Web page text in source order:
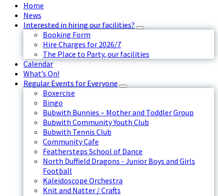
Home
News
Interested in hiring our facilities?
Booking Form
Hire Charges for 2026/7
The Place to Party, our facilities
Calendar
What’s On!
Regular Events for Everyone
Boxercise
Bingo
Bubwith Bunnies – Mother and Toddler Group
Bubwith Community Youth Club
Bubwith Tennis Club
Community Cafe
Feathersteps School of Dance
North Duffield Dragons - Junior Boys and Girls
Football
Kaleidoscope Orchestra
Knit and Natter / Crafts